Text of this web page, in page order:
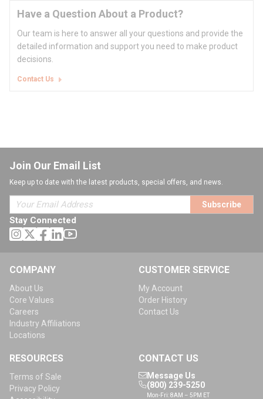
Have a Question About a Product?
Our team is here to answer all your questions and provide the
detailed information and support you need to make product
decisions.
Contact Us
Join Our Email List
Keep up to date with the latest products, special offers, and news.
Subscribe
Stay Connected
COMPANY
About Us
Core Values
Careers
Industry Affiliations
Locations
CUSTOMER SERVICE
My Account
Order History
Contact Us
RESOURCES
Terms of Sale
Privacy Policy
CONTACT US
Message Us
(800) 239-5250
Mon-Fri: 8AM – 5PM ET